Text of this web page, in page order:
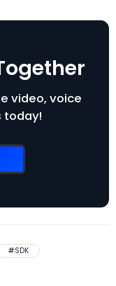
video, voice
today!
#SDK